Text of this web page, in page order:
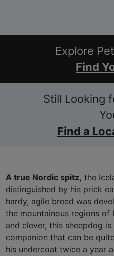
Explore
Find
Still Looking
Find a
A true Nordic spitz, the
distinguished by his prick
hardy, agile breed was
the mountainous regions of
and clever, this sheepdog
companion that can be
his undercoat twice a year